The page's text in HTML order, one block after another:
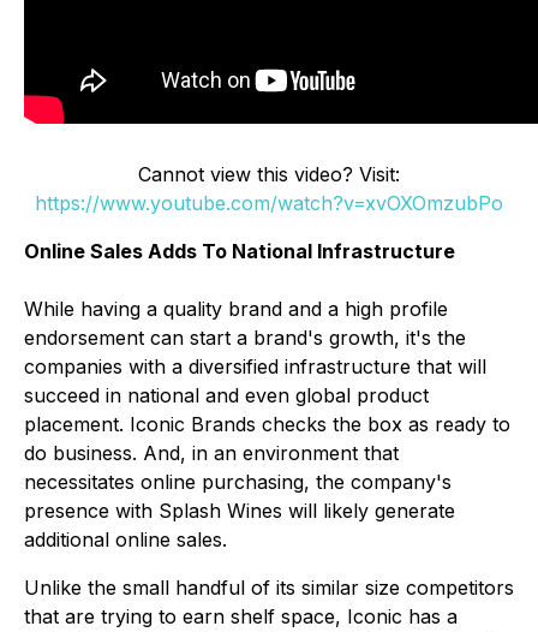
Cannot view this video? Visit:
https://www.youtube.com/watch?v=xvOXOmzubPo
Online Sales Adds To National Infrastructure
While having a quality brand and a high profile
endorsement can start a brand's growth, it's the
companies with a diversified infrastructure that will
succeed in national and even global product
placement. Iconic Brands checks the box as ready to
do business. And, in an environment that
necessitates online purchasing, the company's
presence with Splash Wines will likely generate
additional online sales.
Unlike the small handful of its similar size competitors
that are trying to earn shelf space, Iconic has a